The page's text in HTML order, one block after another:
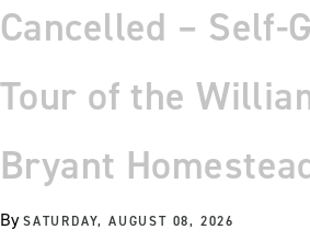
Cancelled – Self-
Tour of the
Bryant
BySATURDAY, AUGUST 08, 2026